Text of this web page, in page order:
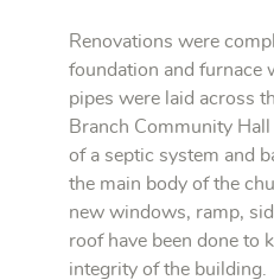
Renovations were
foundation and furnace
pipes were laid across
Branch Community
of a septic system and
the main body of the
new windows, ramp,
roof have been done to
integrity of the building.